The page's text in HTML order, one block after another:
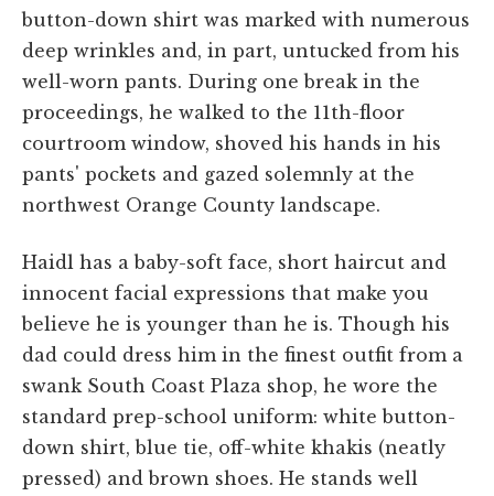
button-down shirt was marked with numerous
deep wrinkles and, in part, untucked from his
well-worn pants. During one break in the
proceedings, he walked to the 11th-floor
courtroom window, shoved his hands in his
pants' pockets and gazed solemnly at the
northwest Orange County landscape.
Haidl has a baby-soft face, short haircut and
innocent facial expressions that make you
believe he is younger than he is. Though his
dad could dress him in the finest outfit from a
swank South Coast Plaza shop, he wore the
standard prep-school uniform: white button-
down shirt, blue tie, off-white khakis (neatly
pressed) and brown shoes. He stands well